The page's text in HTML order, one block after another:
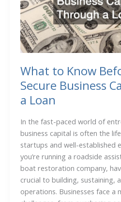
What to Know
Secure Business
a Loan
In the fast-paced world of
business capital is often the
startups and well-established
you’re running a roadside
boat restoration company,
crucial to building, sustaining,
operations. Businesses face a